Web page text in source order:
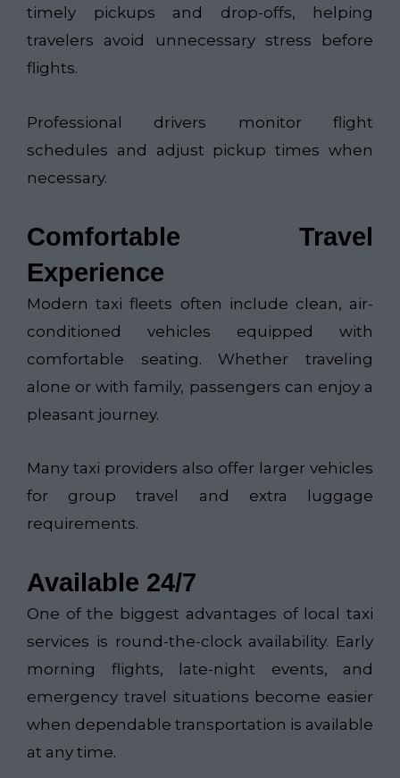
timely pickups and drop-offs, helping
travelers avoid unnecessary stress before
flights.
Professional drivers monitor flight
schedules and adjust pickup times when
necessary.
Comfortable Travel
Experience
Modern taxi fleets often include clean, air-
conditioned vehicles equipped with
comfortable seating. Whether traveling
alone or with family, passengers can enjoy a
pleasant journey.
Many taxi providers also offer larger vehicles
for group travel and extra luggage
requirements.
Available 24/7
One of the biggest advantages of local taxi
services is round-the-clock availability. Early
morning flights, late-night events, and
emergency travel situations become easier
when dependable transportation is available
at any time.